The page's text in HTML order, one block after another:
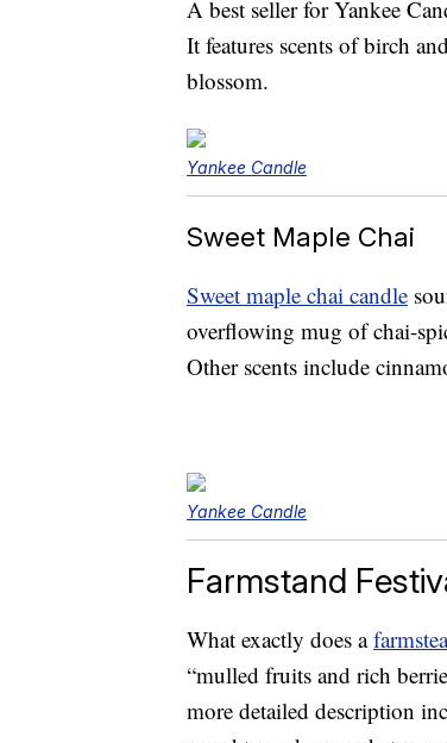
A best seller for Yankee
It features scents of birch
blossom.
Yankee Candle
Sweet Maple Chai
Sweet maple chai candle
overflowing mug of chai-
Other scents include
Yankee Candle
Farmstand
What exactly does a
“mulled fruits and rich
more detailed description